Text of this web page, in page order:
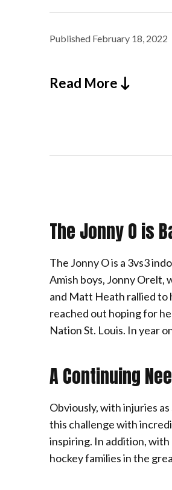
Published February 18, 2022
Read More
The Jonny O is
The Jonny O is a 3vs3
Amish boys, Jonny Orelt,
and Matt Heath rallied to
reached out hoping for
Nation St. Louis. In year
A Continuing
Obviously, with injuries
this challenge with
inspiring. In addition,
hockey families in the